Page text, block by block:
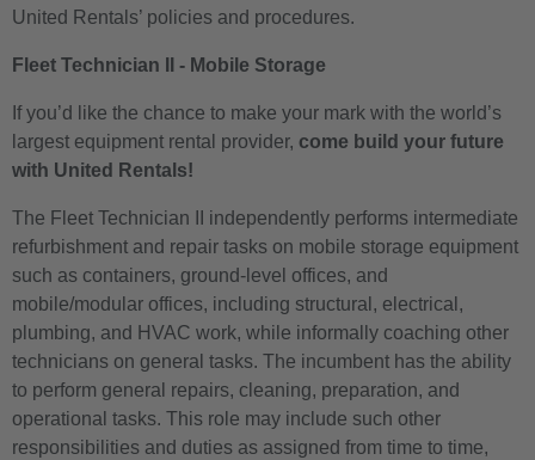
United Rentals’ policies and procedures.
Fleet Technician II - Mobile Storage
If you’d like the chance to make your mark with the world’s
largest equipment rental provider, come build your future
with United Rentals!
The Fleet Technician II independently performs intermediate
refurbishment and repair tasks on mobile storage equipment
such as containers, ground-level offices, and
mobile/modular offices, including structural, electrical,
plumbing, and HVAC work, while informally coaching other
technicians on general tasks. The incumbent has the ability
to perform general repairs, cleaning, preparation, and
operational tasks. This role may include such other
responsibilities and duties as assigned from time to time,